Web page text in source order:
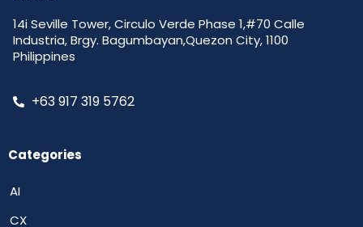
14i Seville Tower, Circulo Verde Phase 1,#70 Calle
Industria, Brgy. Bagumbayan,Quezon City, 1100
Philippines
+63 917 319 5762
Categories
AI
CX